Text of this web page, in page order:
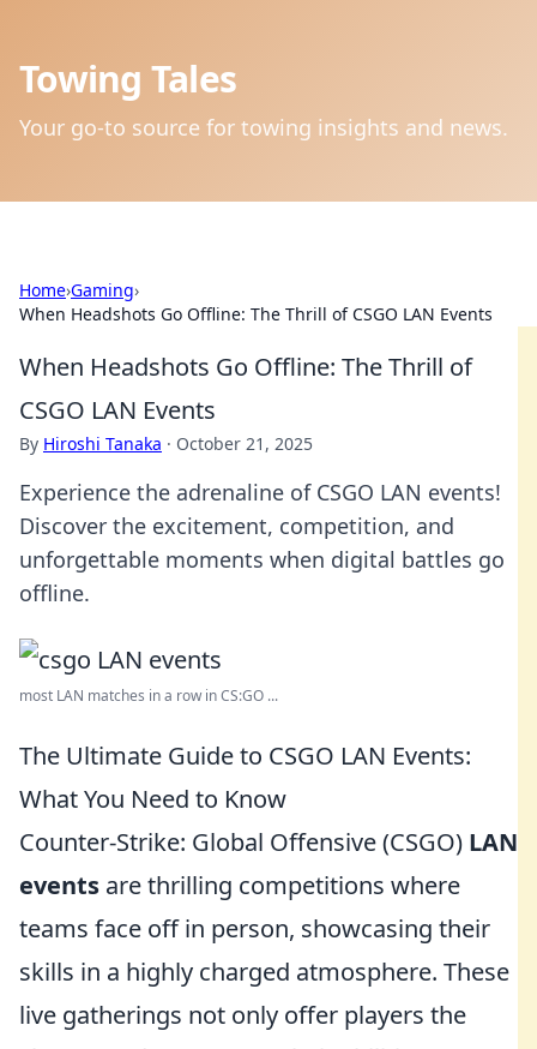
Towing Tales
Your go-to source for towing insights and news.
Home›Gaming›
When Headshots Go Offline: The Thrill of CSGO LAN Events
When Headshots Go Offline: The Thrill of
CSGO LAN Events
By Hiroshi Tanaka · October 21, 2025
Experience the adrenaline of CSGO LAN events!
Discover the excitement, competition, and
unforgettable moments when digital battles go
offline.
most LAN matches in a row in CS:GO ...
The Ultimate Guide to CSGO LAN Events:
What You Need to Know
Counter-Strike: Global Offensive (CSGO) LAN
events are thrilling competitions where
teams face off in person, showcasing their
skills in a highly charged atmosphere. These
live gatherings not only offer players the